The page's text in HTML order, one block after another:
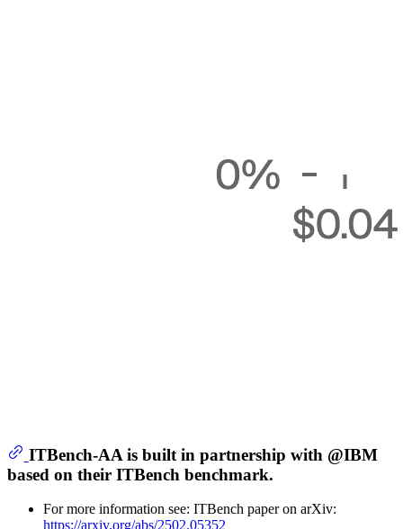
ITBench-AA is built in partnership with @IBM
based on their ITBench benchmark.
For more information see: ITBench paper on arXiv:
https://arxiv.org/abs/2502.05352